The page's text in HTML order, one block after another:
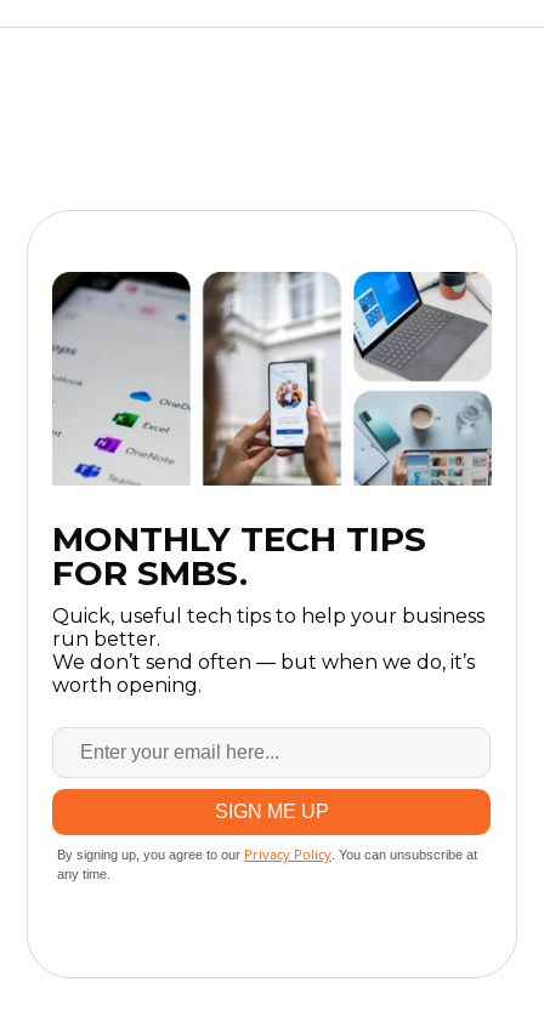
MONTHLY TECH TIPS
FOR SMBS.
Quick, useful tech tips to help your business
run better.
We don’t send often — but when we do, it’s
worth opening.